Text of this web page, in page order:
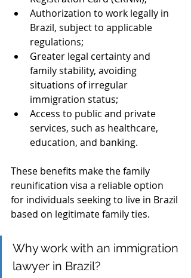
Authorization to work legally in
Brazil, subject to applicable
regulations;
Greater legal certainty and
family stability, avoiding
situations of irregular
immigration status;
Access to public and private
services, such as healthcare,
education, and banking.
These benefits make the family
reunification visa a reliable option
for individuals seeking to live in Brazil
based on legitimate family ties.
Why work with an immigration
lawyer in Brazil?